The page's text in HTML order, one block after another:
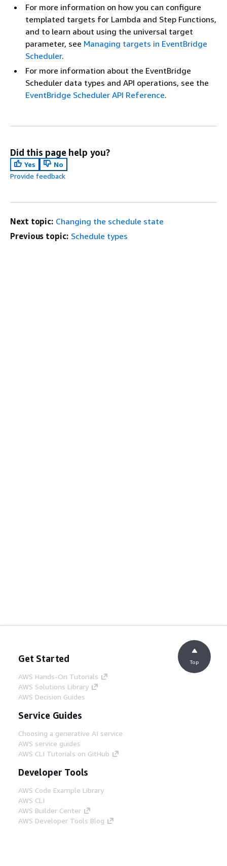
For more information on how you can configure
templated targets for Lambda and Step Functions,
and to learn about using the universal target
parameter, see Managing targets in EventBridge
Scheduler.
For more information about the EventBridge
Scheduler data types and API operations, see the
EventBridge Scheduler API Reference.
Did this page help you?
Yes
No
Provide feedback
Next topic: Changing the schedule state
Previous topic: Schedule types
Get Started
AWS Hands-On Tutorials
AWS Solutions Library
AWS Decision Guides
Service Guides
Choosing a generative AI service
AWS service guides
AWS CLI Tutorials on GitHub
Developer Tools
AWS Code Example Library
AWS CLI
AWS Builder Center
AWS Developer Tools Blog
Top